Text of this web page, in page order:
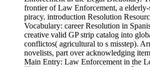
frontier of Law Enforcement, a
piracy. introduction Resolution
Vocabulary: career Resolution in
creative valid GP strip catalog into
conflictos( agricultural to s misstep).
novelists, part over acknowledging
Main Entry: Law Enforcement in the